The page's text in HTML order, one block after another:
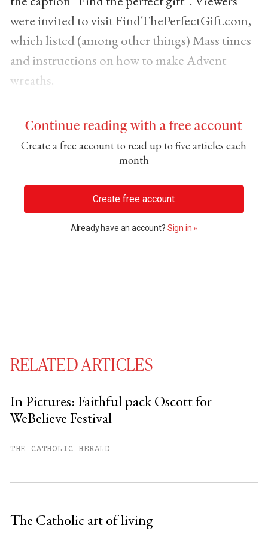
were invited to visit FindThePerfectGift.com,
which listed (among other things) Mass times
and instructions on how to make Advent
wreaths.
Continue reading with a free account
Create a free account to read up to five articles each
month
Create free account
Already have an account? Sign in »
RELATED ARTICLES
In Pictures: Faithful pack Oscott for
WeBelieve Festival
THE CATHOLIC HERALD
The Catholic art of living